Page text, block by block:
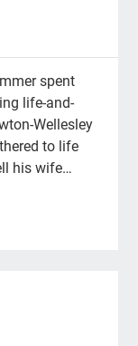
spent
life-and-
Wellesley
to life
his wife…